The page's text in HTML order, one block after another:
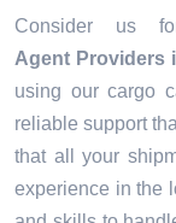
Consider us
Agent Providers
using our cargo
reliable support
that all your
experience in the